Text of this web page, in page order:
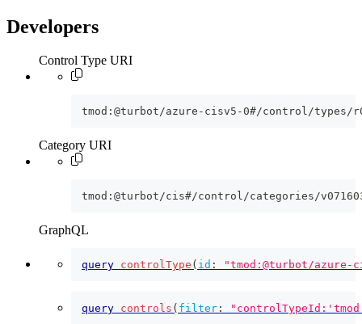
Developers
Control Type URI
tmod:@turbot/azure-cisv5-0#/control/types/
Category URI
tmod:@turbot/cis#/control/categories/
GraphQL
query controlType ( id : "tmod:@turbot/
query controls ( filter :